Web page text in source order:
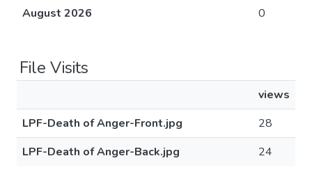
August 2026
0
File Visits
views
LPF-Death of Anger-Front.jpg
28
LPF-Death of Anger-Back.jpg
24